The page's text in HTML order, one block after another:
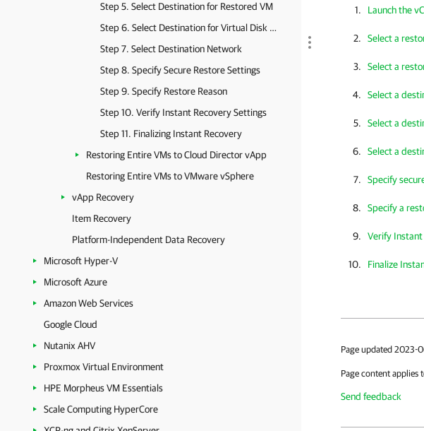
Step 5. Select Destination for Restored VM
Step 6. Select Destination for Virtual Disk Updates
Step 7. Select Destination Network
Step 8. Specify Secure Restore Settings
Step 9. Specify Restore Reason
Step 10. Verify Instant Recovery Settings
Step 11. Finalizing Instant Recovery
Restoring Entire VMs to Cloud Director vApp
Restoring Entire VMs to VMware vSphere
vApp Recovery
Item Recovery
Platform-Independent Data Recovery
Microsoft Hyper-V
Microsoft Azure
Amazon Web Services
Google Cloud
Nutanix AHV
Proxmox Virtual Environment
HPE Morpheus VM Essentials
Scale Computing HyperCore
Launch the
Select a
Select a
Select a
Select a
Select a
Specify
Specify a
Verify
Finalize
Page updated 2023-
Page content applies
Send feedback